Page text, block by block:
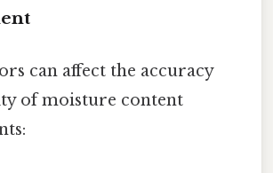
can affect the accuracy
of moisture content